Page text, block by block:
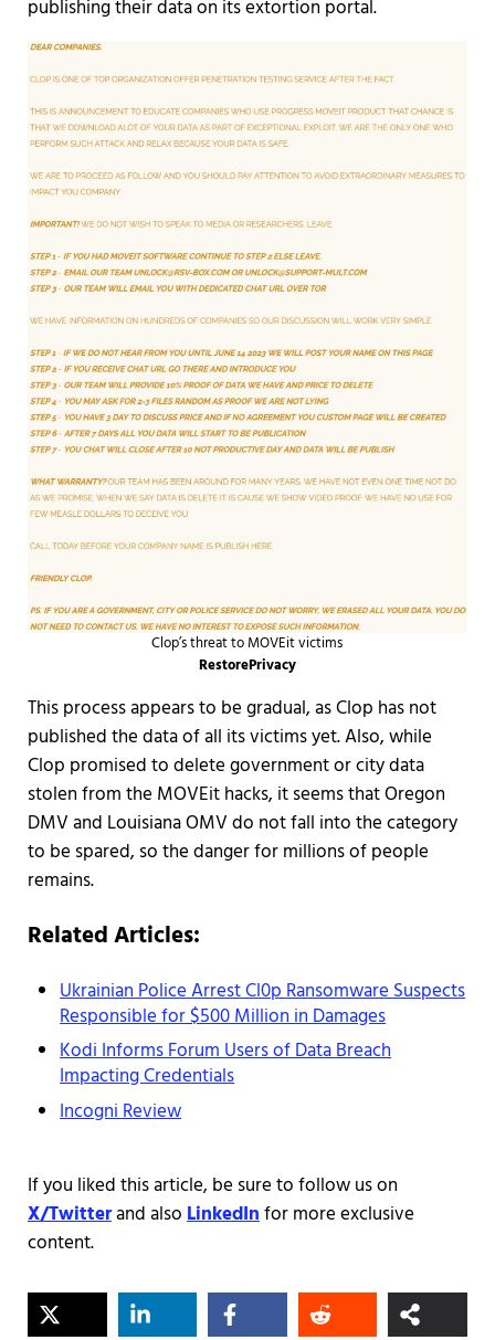
publishing their data on its extortion portal.
Clop’s threat to MOVEit victims
RestorePrivacy
This process appears to be gradual, as Clop has not
published the data of all its victims yet. Also, while
Clop promised to delete government or city data
stolen from the MOVEit hacks, it seems that Oregon
DMV and Louisiana OMV do not fall into the category
to be spared, so the danger for millions of people
remains.
Related Articles:
Ukrainian Police Arrest Cl0p Ransomware Suspects
Responsible for $500 Million in Damages
Kodi Informs Forum Users of Data Breach
Impacting Credentials
Incogni Review
If you liked this article, be sure to follow us on
X/Twitterand alsoLinkedInfor more exclusive
content.